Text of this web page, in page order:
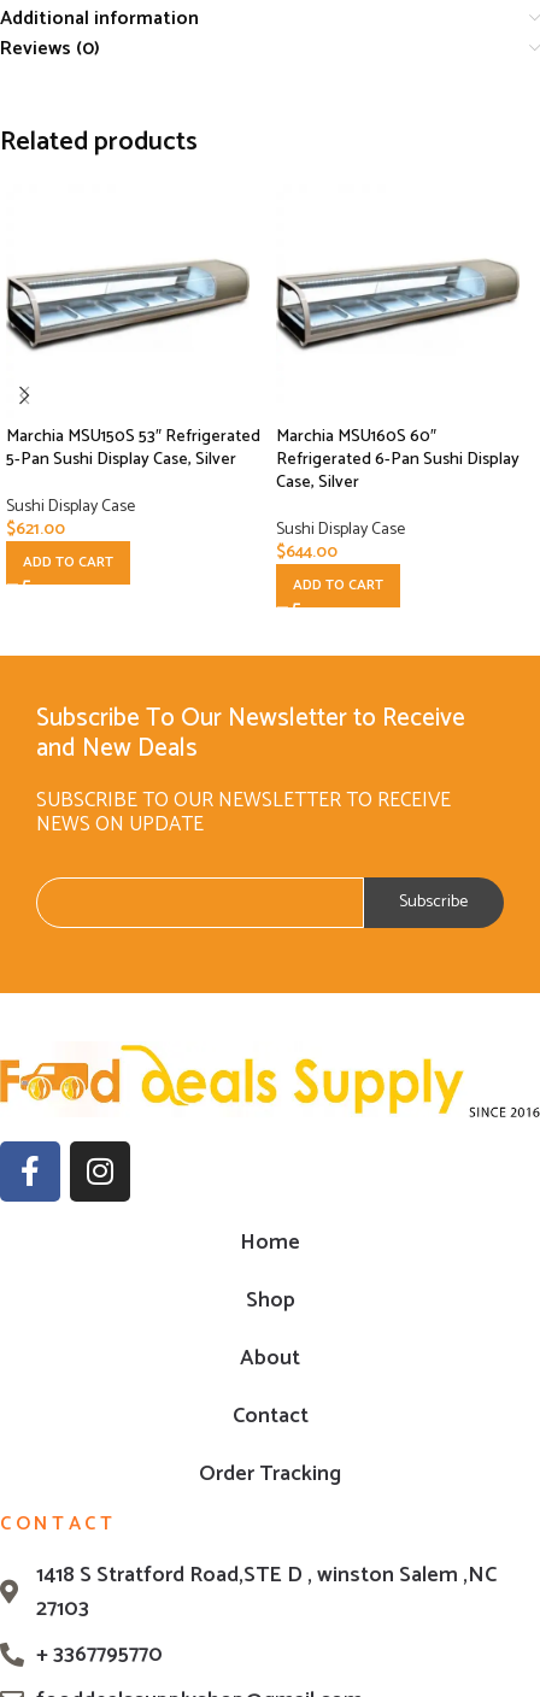
Additional information
Reviews (0)
Related products
Marchia MSU150S 53″ Refrigerated
5-Pan Sushi Display Case, Silver
Sushi Display Case
$621.00
ADD TO CART
Marchia MSU160S 60″
Refrigerated 6-Pan Sushi Display
Case, Silver
Sushi Display Case
$644.00
ADD TO CART
Subscribe To Our Newsletter to Receive
and New Deals
SUBSCRIBE TO OUR NEWSLETTER TO RECEIVE
NEWS ON UPDATE
Home
Shop
About
Contact
Order Tracking
CONTACT
1418 S Stratford Road,STE D , winston Salem ,NC
27103
+ 3367795770